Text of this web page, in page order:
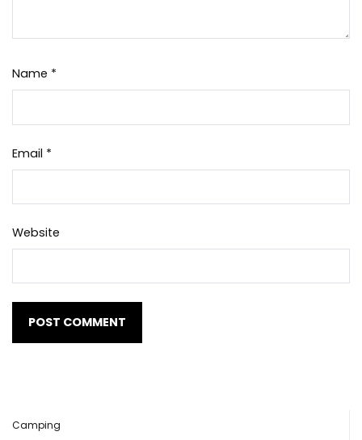
Name *
Email *
Website
Camping